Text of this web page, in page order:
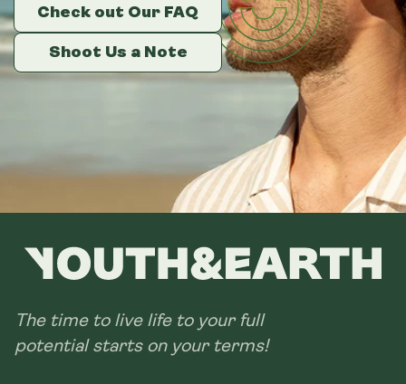
Check out Our FAQ
Shoot Us a Note
Check out Our FAQ
Shoot Us a Note
Check out Our FAQ
Shoot Us a Note
The time to live life to your full
potential starts on your terms!